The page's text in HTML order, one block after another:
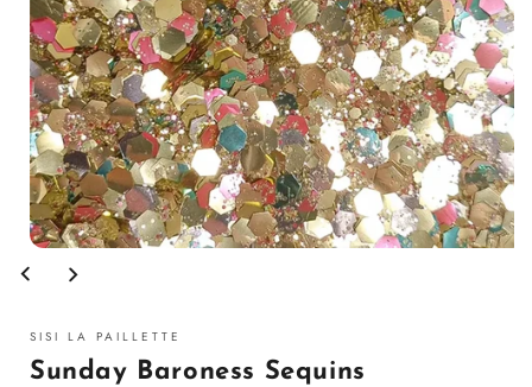
media
SISI LA PAILLETTE
Sunday Baroness Sequins